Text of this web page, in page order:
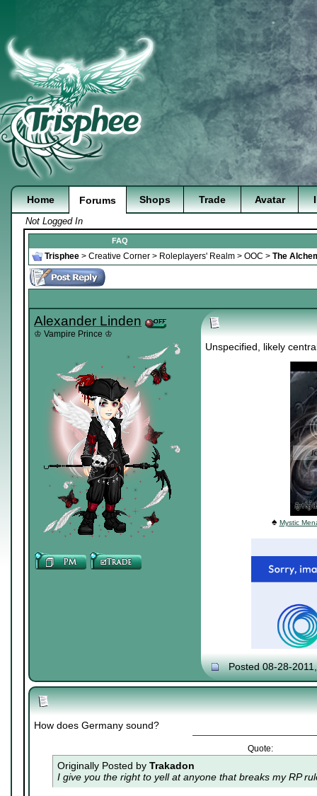
Home Forums Shops Trade Avatar
Not Logged In
FAQ
Trisphee > Creative Corner > Roleplayers' Realm > OOC > The
Alexander Linden
♔ Vampire Prince ♔
Unspecified, likely
♠ Mystic
Posted 08-28-
How does Germany sound?
Quote:
Originally Posted by Trakadon
I give you the right to yell at anyone that breaks my RP